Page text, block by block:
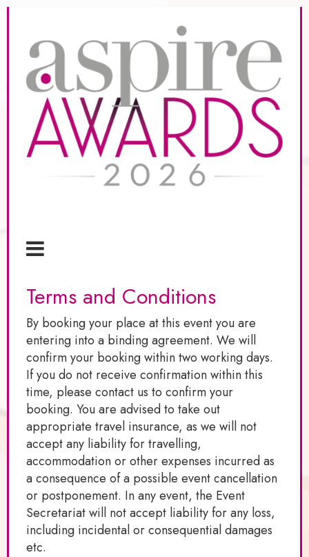
Terms and Conditions
By booking your place at this event you are
entering into a binding agreement. We will
confirm your booking within two working days.
If you do not receive confirmation within this
time, please contact us to confirm your
booking. You are advised to take out
appropriate travel insurance, as we will not
accept any liability for travelling,
accommodation or other expenses incurred as
a consequence of a possible event cancellation
or postponement. In any event, the Event
Secretariat will not accept liability for any loss,
including incidental or consequential damages
etc.